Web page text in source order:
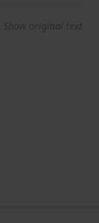
Show original text